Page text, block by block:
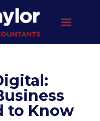
to Know